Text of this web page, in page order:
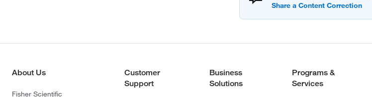
About Us
Fisher Scientific
Customer
Support
Business
Solutions
Programs &
Services